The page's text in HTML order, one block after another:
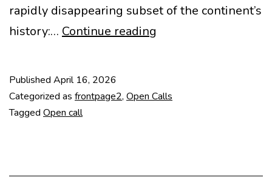
rapidly disappearing subset of the continent’s
history:… Continue reading
Heritage
Published April 16, 2026
Categorized as frontpage2, Open Calls
Tagged Open call